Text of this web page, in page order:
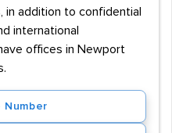
in addition to confidential
international
offices in Newport
Number